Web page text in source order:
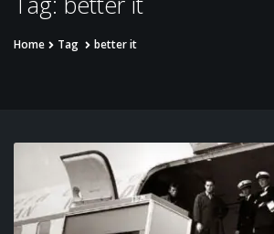
Home Tag better it